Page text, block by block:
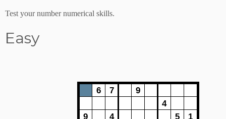
Test your number numerical skills.
Easy